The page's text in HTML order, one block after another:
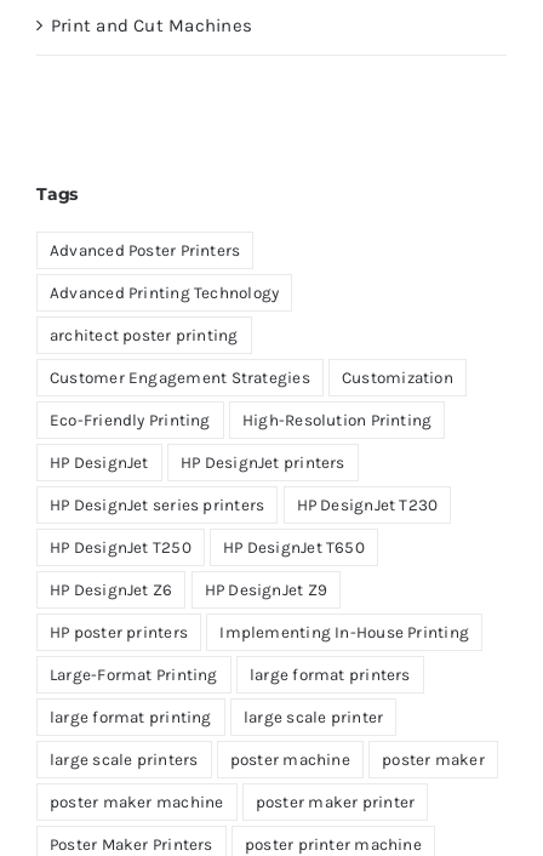
Print and Cut Machines
Tags
Advanced Poster Printers
Advanced Printing Technology
architect poster printing
Customer Engagement Strategies Customization
Eco-Friendly Printing High-Resolution Printing
HP DesignJet HP DesignJet printers
HP DesignJet series printers HP DesignJet T230
HP DesignJet T250 HP DesignJet T650
HP DesignJet Z6 HP DesignJet Z9
HP poster printers Implementing In-House Printing
Large-Format Printing large format printers
large format printing large scale printer
large scale printers poster machine poster maker
poster maker machine poster maker printer
Poster Maker Printers poster printer machine